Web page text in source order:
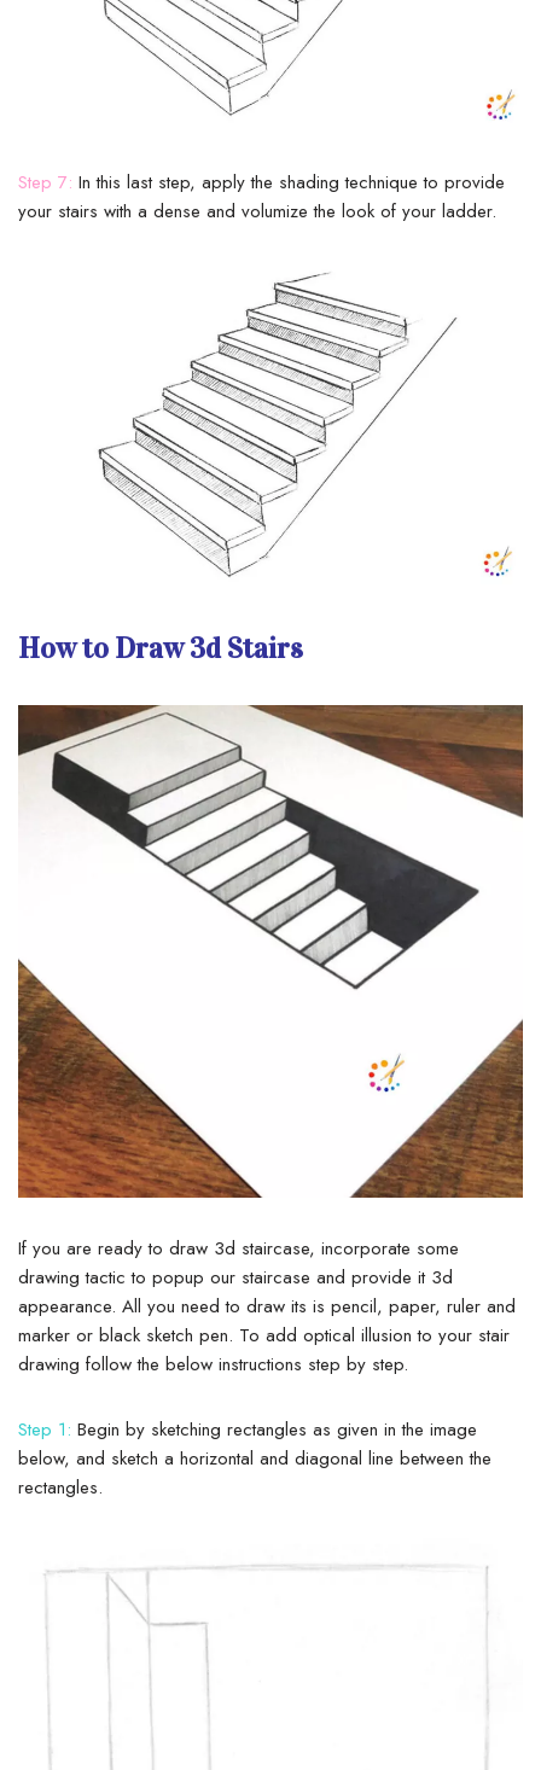
Step 7: In this last step, apply the shading technique to provide
your stairs with a dense and volumize the look of your ladder.
How to Draw 3d Stairs
If you are ready to draw 3d staircase, incorporate some
drawing tactic to popup our staircase and provide it 3d
appearance. All you need to draw its is pencil, paper, ruler and
marker or black sketch pen. To add optical illusion to your stair
drawing follow the below instructions step by step.
Step 1: Begin by sketching rectangles as given in the image
below, and sketch a horizontal and diagonal line between the
rectangles.